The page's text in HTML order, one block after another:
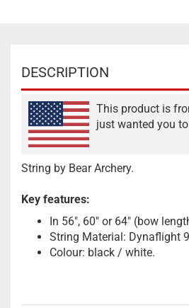
DESCRIPTION
This product is
just wanted you
String by Bear Archery.
Key features:
In 56", 60" or 64" (bow
String Material: Dynaflight
Colour: black / white.